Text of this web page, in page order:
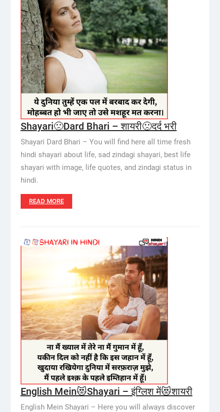
Shayari🙁Dard Bhari – शायरी🙁दर्द भरी
Shayari Dard Bhari – You will find here all time fresh
hindi shayari about life, sad zindagi shayari, best life
shayari with image, life quotes, and zindagi status in
hindi.
READ MORE
English Mein😻Shayari – इंग्लिश में😻शायरी
English Mein Shayari – Here you will always discover